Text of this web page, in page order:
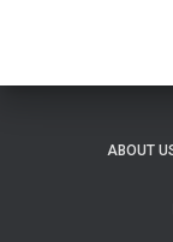
ABOUT